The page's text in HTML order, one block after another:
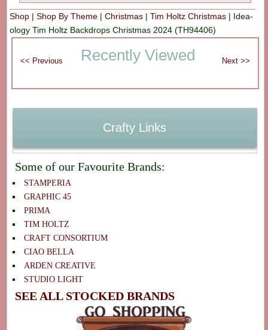
Shop |Shop By Theme |Christmas |Tim Holtz Christmas | Idea-
ology Tim Holtz Backdrops Christmas 2024 (TH94406)
Recently Viewed
Crafty Links
Some of our Favourite Brands:
STAMPERIA
GRAPHIC 45
PRIMA
TIM HOLTZ
CRAFT CONSORTIUM
CIAO BELLA
ARDEN CREATIVE
STUDIO LIGHT
SEE ALL STOCKED BRANDS